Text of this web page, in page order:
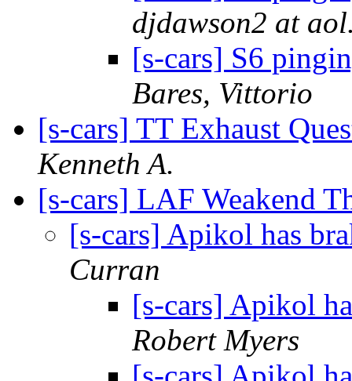
djdawson2 at
[s-cars] S6
Bares, Vittorio
[s-cars] TT Exhaust
Kenneth A.
[s-cars] LAF Weakend
[s-cars] Apikol has
Curran
[s-cars] Apikol
Robert Myers